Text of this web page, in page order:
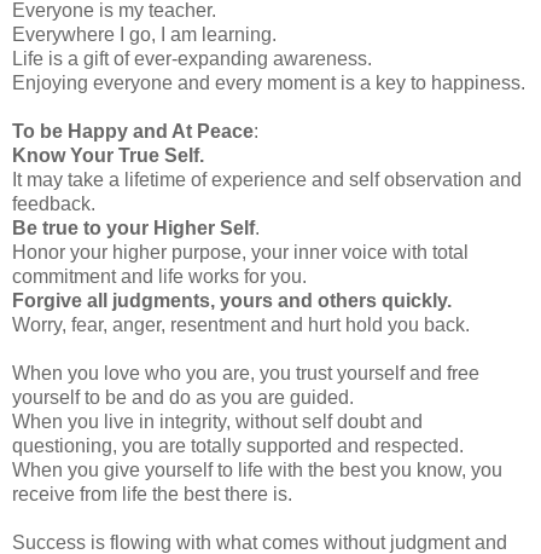
Everyone is my teacher.
Everywhere I go, I am learning.
Life is a gift of ever-expanding awareness.
Enjoying everyone and every moment is a key to happiness.
To be Happy and At Peace:
Know Your True Self.
It may take a lifetime of experience and self observation and
feedback.
Be true to your Higher Self.
Honor your higher purpose, your inner voice with total
commitment and life works for you.
Forgive all judgments, yours and others quickly.
Worry, fear, anger, resentment and hurt hold you back.
When you love who you are, you trust yourself and free
yourself to be and do as you are guided.
When you live in integrity, without self doubt and
questioning, you are totally supported and respected.
When you give yourself to life with the best you know, you
receive from life the best there is.
Success is flowing with what comes without judgment and